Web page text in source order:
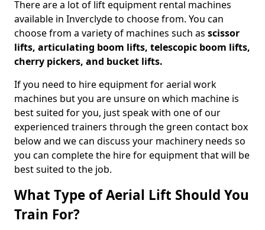
There are a lot of lift equipment rental machines
available in Inverclyde to choose from. You can
choose from a variety of machines such as scissor
lifts, articulating boom lifts, telescopic boom lifts,
cherry pickers, and bucket lifts.
If you need to hire equipment for aerial work
machines but you are unsure on which machine is
best suited for you, just speak with one of our
experienced trainers through the green contact box
below and we can discuss your machinery needs so
you can complete the hire for equipment that will be
best suited to the job.
What Type of Aerial Lift Should You
Train For?